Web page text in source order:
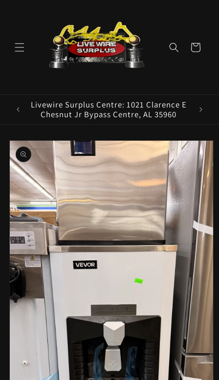
Cart
Livewire Surplus Centre: 1021 Clarence E
Chesnut Jr Bypass Centre, AL 35960
Skip to
product
information